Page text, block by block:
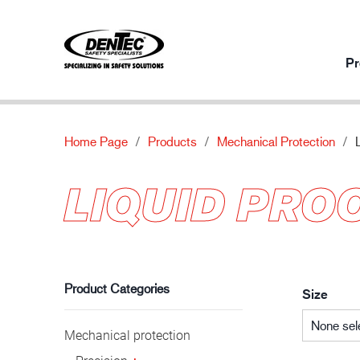
Mechanical protection
Chemical protection
Our innovative products
About
Contact us
Home Page Products Mechanical Protection
LIQUID
Product Categories
Mechanical protection
Size
None